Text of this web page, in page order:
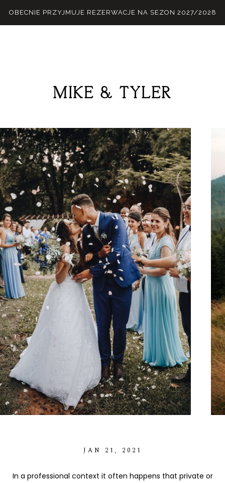
OBECNIE PRZYJMUJE REZERWACJE NA SEZON 2027/2028
MIKE & TYLER
JAN 21, 2021
In a professional context it often happens that private or
MENU S
HOME
ABOUT ME
CONTACT
COU RS
SH
P
STEPH & JENNIFER
VICTOR & ASHLEY